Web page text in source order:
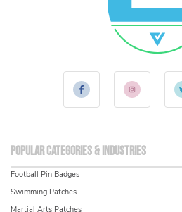
Popular Categories & Industries
Football Pin Badges
Swimming Patches
Martial Arts Patches